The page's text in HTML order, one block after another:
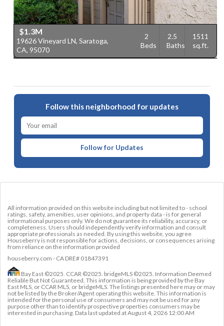
$1.3M
19626 Vineyard LN, Saratoga,
CA, 95070
2
Beds
2.5
Baths
1511
sq.ft.
Follow this neighborhood for updates
Follow for Updates
All information provided on this website including but not limited to - school
ratings, safety, amenities, user opinions, and property data - is for general
informational purposes only. We do not guarantee its reliability, accuracy, or
completeness. Users should independently verify information and consult
appropriate professionals as needed. By using this website, you agree
Houseberry is not responsible for actions, decisions, or consequences arising
from reliance on the information provided
houseberry.com - CA DRE# 01847391
Bay East ©2025. CCAR ©2025. bridgeMLS ©2025. Information Deemed
Reliable But Not Guaranteed. This information is being provided by the Bay
East MLS, or CCAR MLS, or bridgeMLS. The listings presented here may or may
not be listed by the Broker/Agent operating this website. This information is
intended for the personal use of consumers and may not be used for any
purpose other than to identify prospective properties consumers may be
interested in purchasing. Data last updated atAugust 4, 2026 12:00 AM